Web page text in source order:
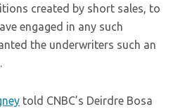
created by short sales, to
engaged in any such
the underwriters such an
told CNBC’s Deirdre Bosa